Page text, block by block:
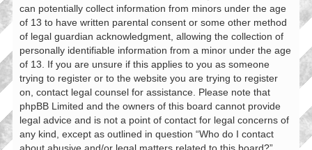
can potentially collect information from minors under the age
of 13 to have written parental consent or some other method
of legal guardian acknowledgment, allowing the collection of
personally identifiable information from a minor under the age
of 13. If you are unsure if this applies to you as someone
trying to register or to the website you are trying to register
on, contact legal counsel for assistance. Please note that
phpBB Limited and the owners of this board cannot provide
legal advice and is not a point of contact for legal concerns of
any kind, except as outlined in question “Who do I contact